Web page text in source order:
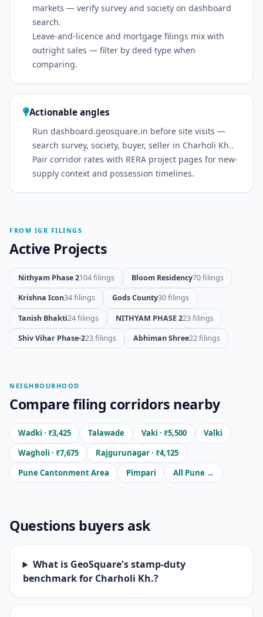
markets — verify survey and society on dashboard
search.
Leave-and-licence and mortgage filings mix with
outright sales — filter by deed type when
comparing.
Actionable angles
Run dashboard.geosquare.in before site visits —
search survey, society, buyer, seller in Charholi Kh..
Pair corridor rates with RERA project pages for new-
supply context and possession timelines.
FROM IGR FILINGS
Active Projects
Nithyam Phase 2104 filings Bloom Residency70 filings
Krishna Icon34 filings Gods County30 filings
Tanish Bhakti24 filings NITHYAM PHASE 223 filings
Shiv Vihar Phase-223 filings Abhiman Shree22 filings
NEIGHBOURHOOD
Compare filing corridors nearby
Wadki · ₹3,425 Talawade Vaki · ₹5,500
Valki
Wagholi · ₹7,675
Rajgurunagar · ₹4,125
Pune Cantonment Area
Pimpari All Pune →
Questions buyers ask
What is GeoSquare's stamp-duty
benchmark for Charholi Kh.?